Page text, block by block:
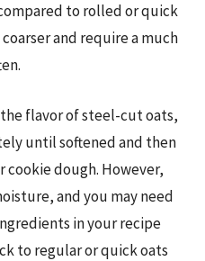
to rolled or quick
and require a much
flavor of steel-cut oats,
until softened and then
cookie dough. However,
and you may need
in your recipe
to regular or quick oats